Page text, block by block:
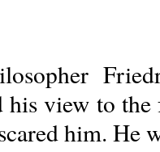
his view to
him. He